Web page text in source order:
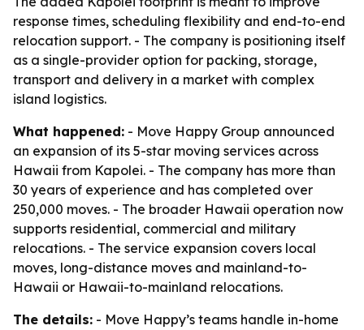
response times, scheduling flexibility and end-to-end
relocation support. - The company is positioning itself
as a single-provider option for packing, storage,
transport and delivery in a market with complex
island logistics.
What happened: - Move Happy Group announced
an expansion of its 5-star moving services across
Hawaii from Kapolei. - The company has more than
30 years of experience and has completed over
250,000 moves. - The broader Hawaii operation now
supports residential, commercial and military
relocations. - The service expansion covers local
moves, long-distance moves and mainland-to-
Hawaii or Hawaii-to-mainland relocations.
The details: - Move Happy’s teams handle in-home